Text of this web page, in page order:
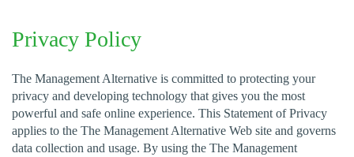
Privacy Policy
The Management Alternative is committed to protecting your
privacy and developing technology that gives you the most
powerful and safe online experience. This Statement of Privacy
applies to the The Management Alternative Web site and governs
data collection and usage. By using the The Management